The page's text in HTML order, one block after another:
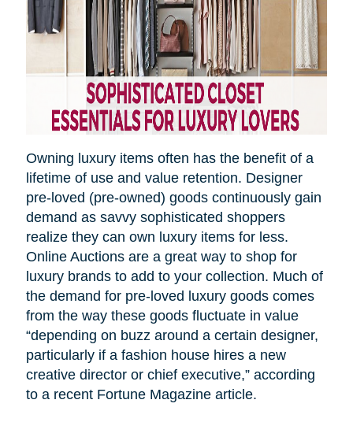
Owning luxury items often has the benefit of a
lifetime of use and value retention. Designer
pre-loved (pre-owned) goods continuously gain
demand as savvy sophisticated shoppers
realize they can own luxury items for less.
Online Auctions are a great way to shop for
luxury brands to add to your collection. Much of
the demand for pre-loved luxury goods comes
from the way these goods fluctuate in value
“depending on buzzaround a certain designer,
particularly if a fashion house hires a new
creative director or chief executive,” according
to a recent Fortune Magazine article.